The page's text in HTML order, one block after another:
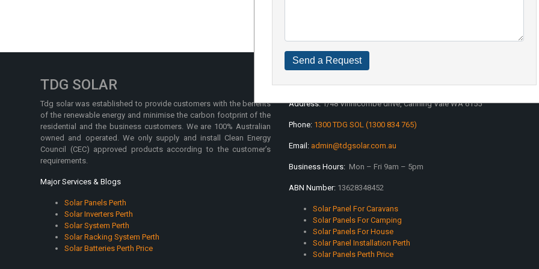
TDG SOLAR
Tdg solar was established to provide customers with the benefits
of the renewable energy and minimise the carbon footprint of the
residential and the business customers. We are 100% Australian
owned and operated. We only supply and install Clean Energy
Council (CEC) approved products according to the customer’s
requirements.
Major Services & Blogs
Solar Panels Perth
Solar Inverters Perth
Solar System Perth
Solar Racking System Perth
Solar Batteries Perth Price
Contact Info
Address:1/48 Vinnicombe drive, Canning Vale WA 6155
Phone: 1300 TDG SOL (1300 834 765)
Email: admin@tdgsolar.com.au
Business Hours: Mon – Fri 9am – 5pm
ABN Number: 13628348452
Solar Panel For Caravans
Solar Panels For Camping
Solar Panels For House
Solar Panel Installation Perth
Solar Panels Perth Price